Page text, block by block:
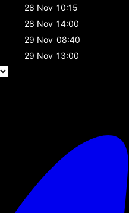
28 Nov 10:15
28 Nov 14:00
29 Nov 08:40
29 Nov 13:00